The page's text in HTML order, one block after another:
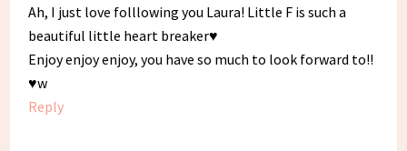
Ah, I just love folllowing you Laura! Little F is such a
beautiful little heart breaker♥
Enjoy enjoy enjoy, you have so much to look forward to!!
♥w
Reply